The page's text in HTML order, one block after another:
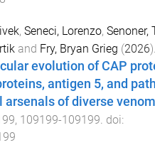
, Seneci, Lorenzo, Senoner,
and Fry, Bryan Grieg (2026).
evolution of CAP
antigen 5, and
of diverse
, 109199-109199. doi: